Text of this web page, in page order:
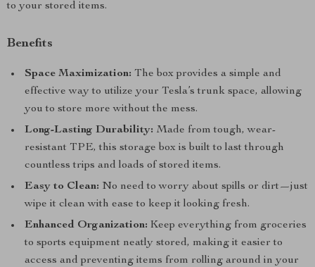
to your stored items.
Benefits
Space Maximization: The box provides a simple and
effective way to utilize your Tesla’s trunk space, allowing
you to store more without the mess.
Long-Lasting Durability: Made from tough, wear-
resistant TPE, this storage box is built to last through
countless trips and loads of stored items.
Easy to Clean: No need to worry about spills or dirt—just
wipe it clean with ease to keep it looking fresh.
Enhanced Organization: Keep everything from groceries
to sports equipment neatly stored, making it easier to
access and preventing items from rolling around in your